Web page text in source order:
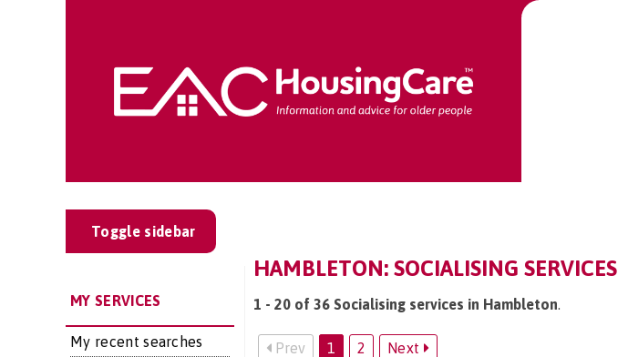
Toggle sidebar
MY SERVICES
My recent searches
HAMBLETON: SOCIALISING SERVICES
1 - 20 of 36 Socialising services in Hambleton.
Prev 1 2 Next